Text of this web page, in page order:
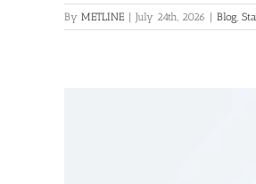
By METLINE July 24th, 2026 Blog,